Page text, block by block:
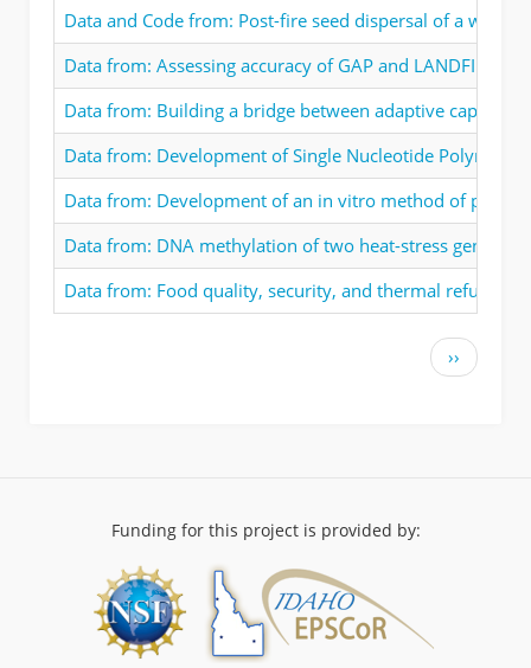
Data and Code from: Post-fire seed dispersal of a wind-
Data from: Assessing accuracy of GAP and LANDFIRE
Data from: Building a bridge between adaptive
Data from: Development of Single Nucleotide
Data from: Development of an in vitro method of
Data from: DNA methylation of two heat-stress genes
Data from: Food quality, security, and thermal refuge
Next
page
››
Funding for this project is provided by: